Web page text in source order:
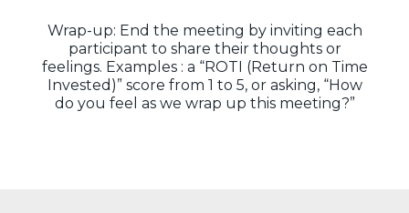
Wrap-up: End the meeting by inviting each
participant to share their thoughts or
feelings. Examples : a “ROTI (Return on Time
Invested)” score from 1 to 5, or asking, “How
do you feel as we wrap up this meeting?”